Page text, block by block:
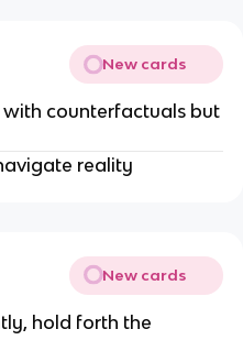
New cards
counterfactuals but
reality
New cards
hold forth the